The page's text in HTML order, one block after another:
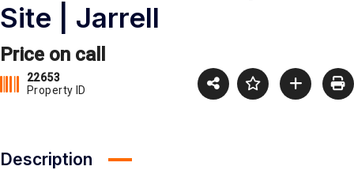
Site | Jarrell
Price on call
22653
Property ID
Description